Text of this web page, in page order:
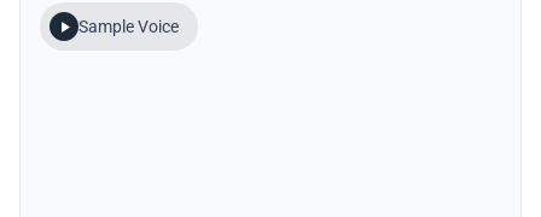
Sample Voice